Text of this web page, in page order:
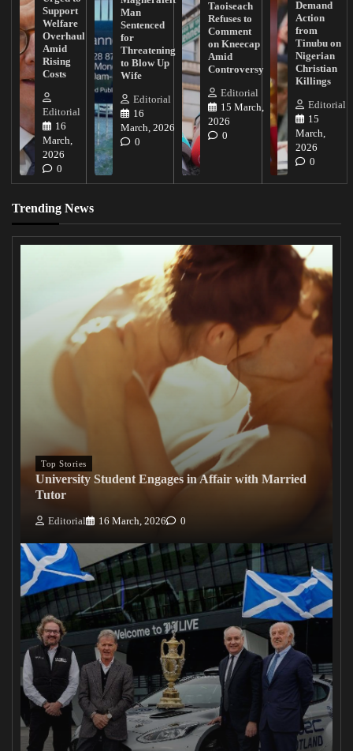
Support
Welfare
Overhaul
Amid
Rising
Costs
Editorial
16
March,
2026
0
Man
Sentenced
for
Threatening
to Blow Up
Wife
Editorial
16
March, 2026
0
Taoiseach
Refuses to
Comment
on Kneecap
Amid
Controversy
Editorial
15 March,
2026
0
Demand
Action
from
Tinubu on
Nigerian
Christian
Killings
Editorial
15
March,
2026
0
Trending News
Top Stories
University Student Engages in Affair with Married
Tutor
Editorial 16 March, 2026 0